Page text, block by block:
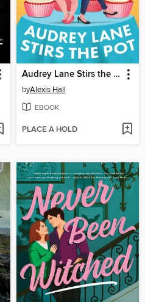
Audrey Lane Stirs the Pot
byAlexis Hall
EBOOK
PLACE A HOLD